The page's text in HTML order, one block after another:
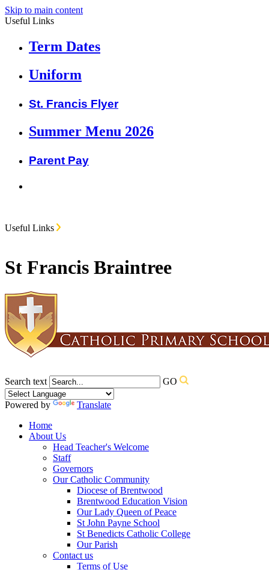
Skip to main content
Useful Links
Term Dates
Uniform
St. Francis Flyer
Summer Menu 2026
Parent Pay
Useful Links
St Francis Braintree
Search text GO
Powered by
Translate
Home
About Us
Head Teacher's Welcome
Staff
Governors
Our Catholic Community
Diocese of Brentwood
Brentwood Education Vision
Our Lady Queen of Peace
St John Payne School
St Benedicts Catholic College
Our Parish
Contact us
Terms of Use